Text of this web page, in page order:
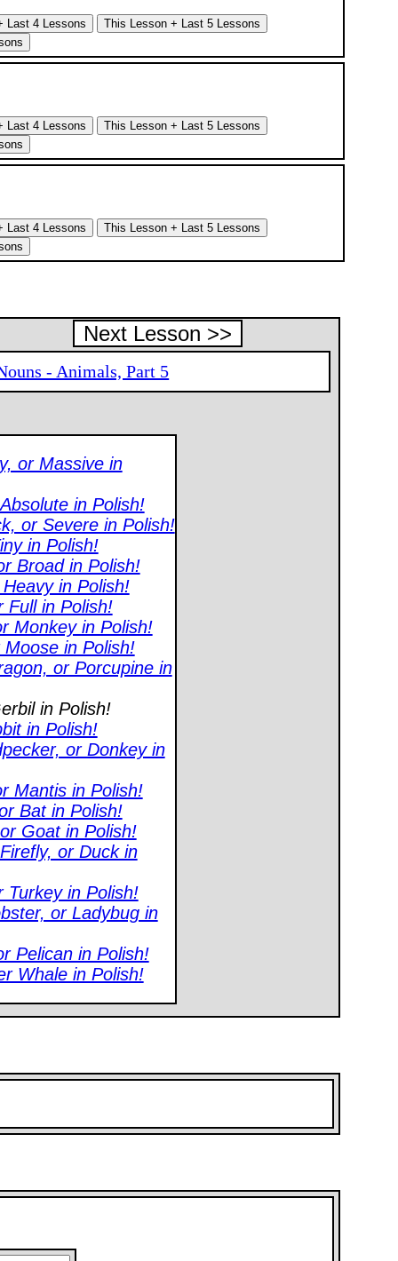
Next Lesson >>
- Animals, Part 5
or Massive in
in Polish!
or Severe in Polish!
in Polish!
Broad in Polish!
in Polish!
Full in Polish!
Monkey in Polish!
in Polish!
or Porcupine in
in Polish!
in Polish!
or Donkey in
Mantis in Polish!
Bat in Polish!
Goat in Polish!
or Duck in
Turkey in Polish!
or Ladybug in
Pelican in Polish!
Whale in Polish!